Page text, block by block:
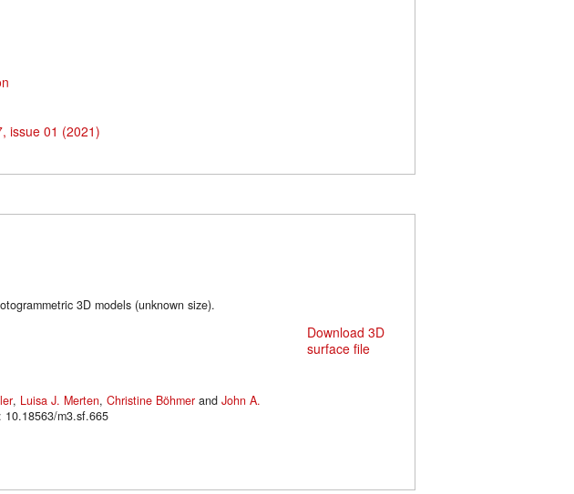
issue 01 (2021)
3D models (unknown size).
, Luisa J. Merten, Christine Böhmer and John A.
doi: 10.18563/m3.sf.665
Download 3D
surface file